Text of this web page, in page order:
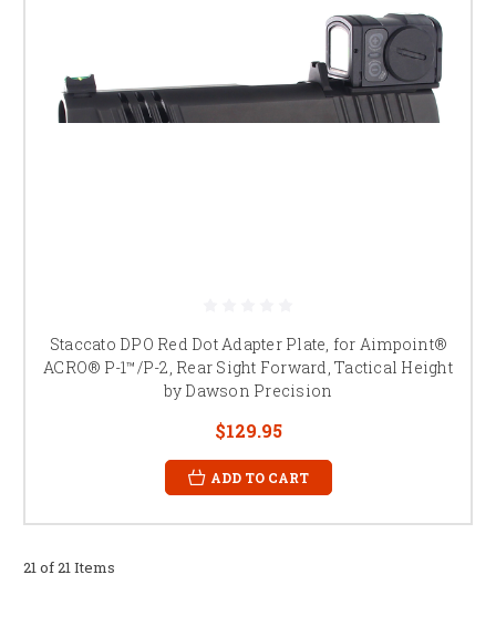
Staccato DPO Red Dot Adapter Plate, for Aimpoint®
ACRO® P-1™/P-2, Rear Sight Forward, Tactical Height
by Dawson Precision
$129.95
ADD TO CART
21 of 21 Items